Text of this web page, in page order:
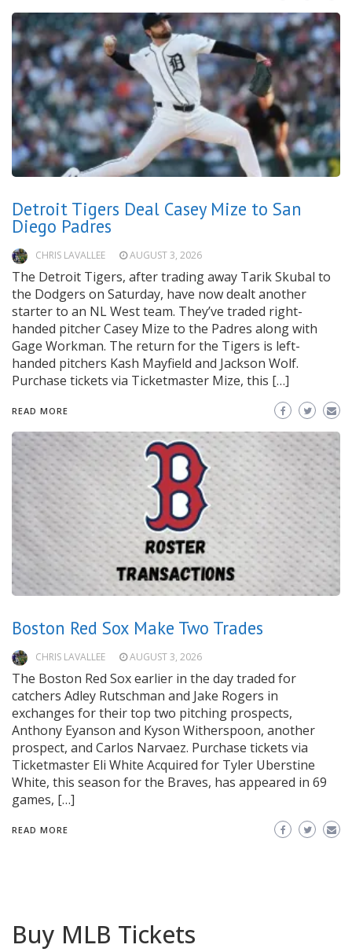
Detroit Tigers Deal Casey Mize to San
Diego Padres
CHRIS LAVALLEE AUGUST 3, 2026
The Detroit Tigers, after trading away Tarik Skubal to
the Dodgers on Saturday, have now dealt another
starter to an NL West team. They’ve traded right-
handed pitcher Casey Mize to the Padres along with
Gage Workman. The return for the Tigers is left-
handed pitchers Kash Mayfield and Jackson Wolf.
Purchase tickets via Ticketmaster Mize, this […]
READ MORE
Boston Red Sox Make Two Trades
CHRIS LAVALLEE AUGUST 3, 2026
The Boston Red Sox earlier in the day traded for
catchers Adley Rutschman and Jake Rogers in
exchanges for their top two pitching prospects,
Anthony Eyanson and Kyson Witherspoon, another
prospect, and Carlos Narvaez. Purchase tickets via
Ticketmaster Eli White Acquired for Tyler Uberstine
White, this season for the Braves, has appeared in 69
games, […]
READ MORE
Buy MLB Tickets